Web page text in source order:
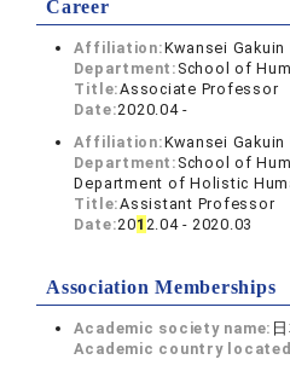
Career
Affiliation:Kwansei
Department: School of
Title:Associate Professor
Date:2020.04 -
Affiliation:Kwansei
Department: School of
Department of Holistic
Title:Assistant Professor
Date:201 2.04 - 2020.03
Association Memberships
Academic society name:
Academic country